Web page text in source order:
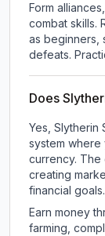
Form
combat skills.
as beginners,
defeats.
Does
Yes, Slytherin
system
currency.
creating
financial goals.
Earn money
farming,